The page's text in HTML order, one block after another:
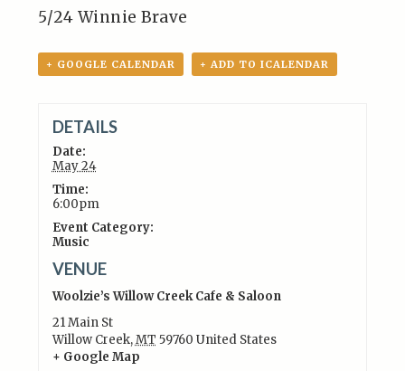
5/24 Winnie Brave
+ GOOGLE CALENDAR + ADD TO ICALENDAR
DETAILS
Date:
May 24
Time:
6:00pm
Event Category:
Music
VENUE
Woolzie’s Willow Creek Cafe & Saloon
21 Main St
Willow Creek,MT 59760 United States
+ Google Map